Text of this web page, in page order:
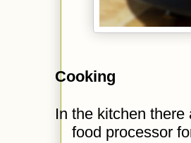
Cooking
In the kitchen
food processor